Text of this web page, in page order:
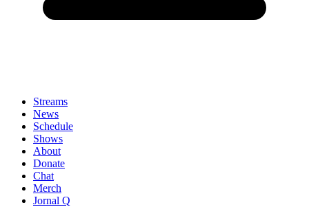
Streams
News
Schedule
Shows
About
Donate
Chat
Merch
Jornal Q